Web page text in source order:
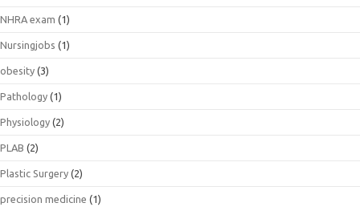
NHRA exam (1)
Nursingjobs (1)
obesity (3)
Pathology (1)
Physiology (2)
PLAB (2)
Plastic Surgery (2)
precision medicine (1)